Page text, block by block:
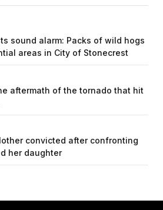
sound alarm: Packs of wild hogs
areas in City of Stonecrest
aftermath of the tornado that hit
convicted after confronting
her daughter